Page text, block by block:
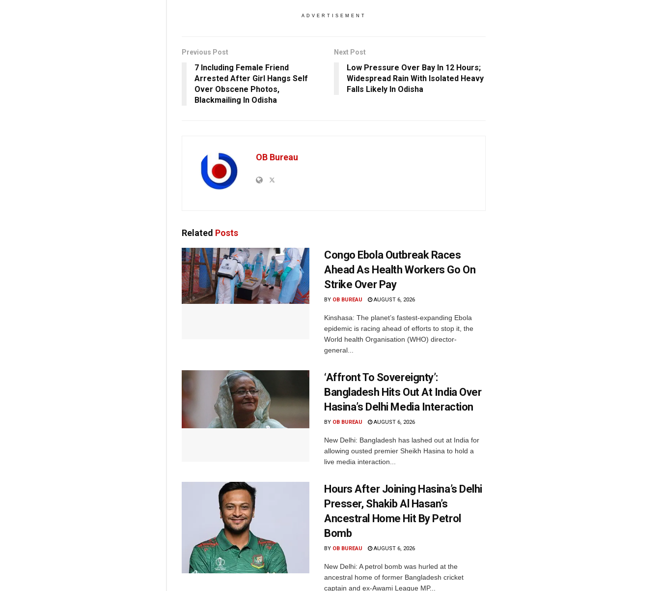
ADVERTISEMENT
Previous Post
7 Including Female Friend
Arrested After Girl Hangs Self
Over Obscene Photos,
Blackmailing In Odisha
Next Post
Low Pressure Over Bay In 12 Hours;
Widespread Rain With Isolated Heavy
Falls Likely In Odisha
OB Bureau
Related Posts
Congo Ebola Outbreak Races
Ahead As Health Workers Go On
Strike Over Pay
BY OB BUREAU AUGUST 6, 2026
Kinshasa: The planet’s fastest-expanding Ebola
epidemic is racing ahead of efforts to stop it, the
World health Organisation (WHO) director-
general...
‘Affront To Sovereignty’:
Bangladesh Hits Out At India Over
Hasina’s Delhi Media Interaction
BY OB BUREAU AUGUST 6, 2026
New Delhi: Bangladesh has lashed out at India for
allowing ousted premier Sheikh Hasina to hold a
live media interaction...
Hours After Joining Hasina’s Delhi
Presser, Shakib Al Hasan’s
Ancestral Home Hit By Petrol
Bomb
BY OB BUREAU AUGUST 6, 2026
New Delhi: A petrol bomb was hurled at the
ancestral home of former Bangladesh cricket
captain and ex-Awami League MP...